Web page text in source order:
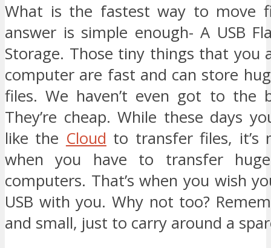
What is the fastest way to move
answer is simple enough- A USB
Storage. Those tiny things that you
computer are fast and can store
files. We haven’t even got to the
They’re cheap. While these days
like the Cloud to transfer files, it’s
when you have to transfer
computers. That’s when you wish
USB with you. Why not too?
and small, just to carry around a